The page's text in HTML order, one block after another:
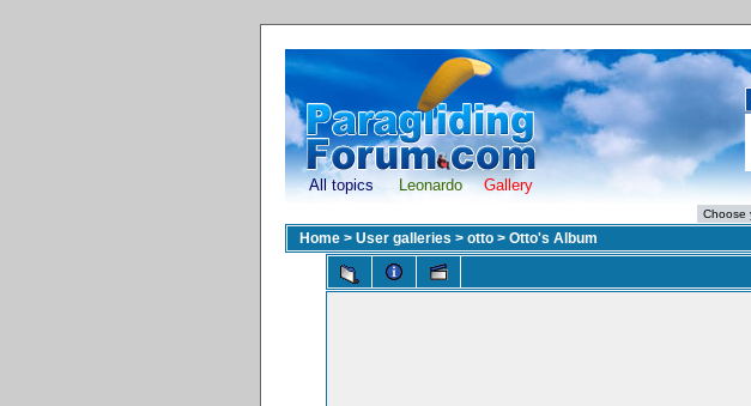
All topics Leonardo Gallery
Home > User galleries > otto > Otto's Album